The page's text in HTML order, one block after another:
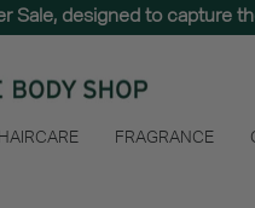
Sale, designed to capture
HAIRCARE FRAGRANCE